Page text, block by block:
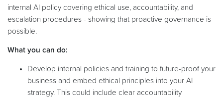
internal AI policy covering ethical use, accountability, and
escalation procedures - showing that proactive governance is
possible.
What you can do:
Develop internal policies and training to future-proof your
business and embed ethical principles into your AI
strategy. This could include clear accountability